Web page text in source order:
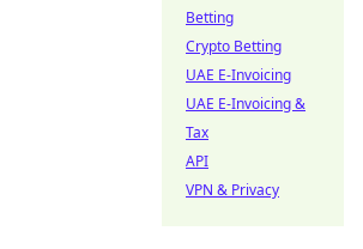
Betting
Crypto Betting
UAE E-Invoicing
UAE E-Invoicing &
Tax
API
VPN & Privacy